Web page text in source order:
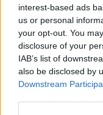
interest-based ads
us or personal
your opt-out. You
disclosure of your
IAB’s list of
also be disclosed by
Downstream